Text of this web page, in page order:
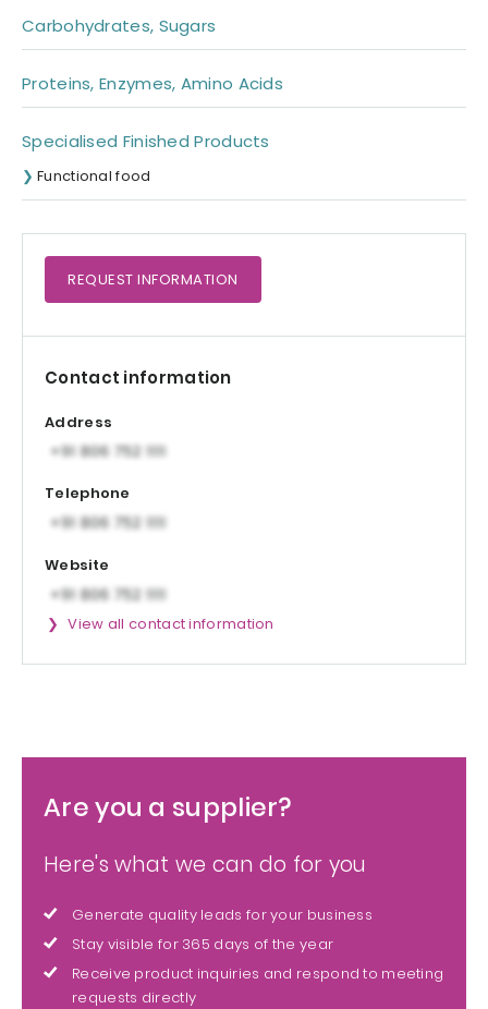
Carbohydrates, Sugars
Proteins, Enzymes, Amino Acids
Specialised Finished Products
Functional food
REQUEST INFORMATION
Contact information
Address
Telephone
Website
View all contact information
Are you a supplier?
Here's what we can do for you
Generate quality leads for your business
Stay visible for 365 days of the year
Receive product inquiries and respond to meeting
requests directly